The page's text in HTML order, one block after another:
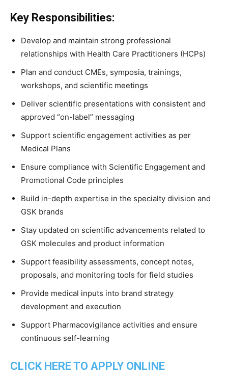
Key Responsibilities:
Develop and maintain strong professional
relationships with Health Care Practitioners (HCPs)
Plan and conduct CMEs, symposia, trainings,
workshops, and scientific meetings
Deliver scientific presentations with consistent and
approved “on-label” messaging
Support scientific engagement activities as per
Medical Plans
Ensure compliance with Scientific Engagement and
Promotional Code principles
Build in-depth expertise in the specialty division and
GSK brands
Stay updated on scientific advancements related to
GSK molecules and product information
Support feasibility assessments, concept notes,
proposals, and monitoring tools for field studies
Provide medical inputs into brand strategy
development and execution
Support Pharmacovigilance activities and ensure
continuous self-learning
CLICK HERE TO APPLY ONLINE